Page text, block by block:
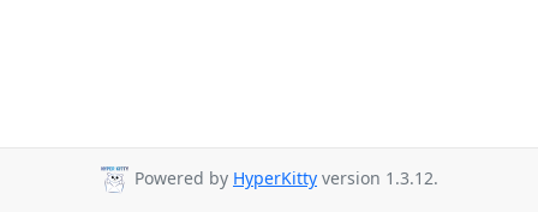
Powered by HyperKitty version 1.3.12.